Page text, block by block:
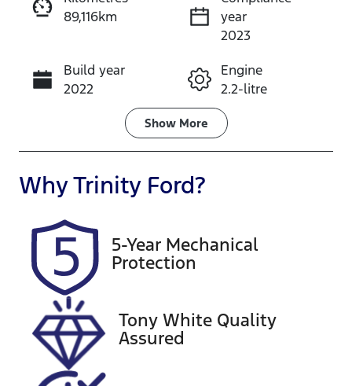
Instant Message
Call Now
89,116km
year
2023
Build year
2022
Engine
2.2-litre
Transmission
Automatic
Induction
Turbo Diesel
Registration
658GJ2
Expires on
Stock no
U61495
VIN
Show More
WhyTrinity Ford?
5-Year Mechanical
Protection
Tony White Quality
Assured